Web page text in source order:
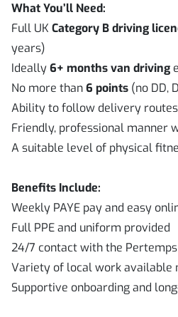
What You’ll Need:
Full UK Category B driving
years)
Ideally6+ months van driving
No more than6 points (no DD,
Ability to follow delivery
Friendly, professional manner
A suitable level of physical
Benefits Include:
Weekly PAYE pay and easy
Full PPE and uniform provided
24/7 contact with the
Variety of local work available
Supportive onboarding and